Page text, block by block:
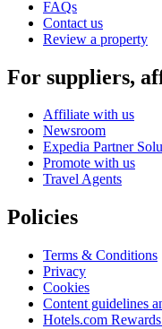
FAQs
Contact us
Review a property
For suppliers,
Affiliate with us
Newsroom
Expedia Partner
Promote with us
Travel Agents
Policies
Terms & Conditions
Privacy
Cookies
Content guidelines
Hotels.com